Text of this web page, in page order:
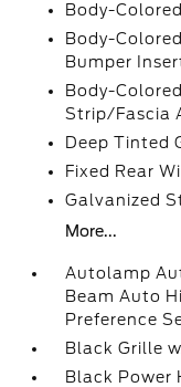
Body-
Body-
Bumper
Body-
Strip/Fascia
Deep Tinted
Fixed Rear
Galvanized
More...
Autolamp
Beam Auto
Preference
Black Grille
Black Power